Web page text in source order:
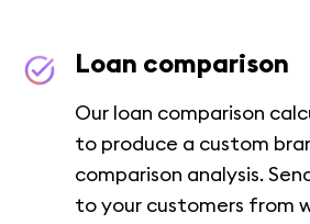
Loan comparison
Our loan comparison
to produce a custom
comparison analysis.
to your customers from